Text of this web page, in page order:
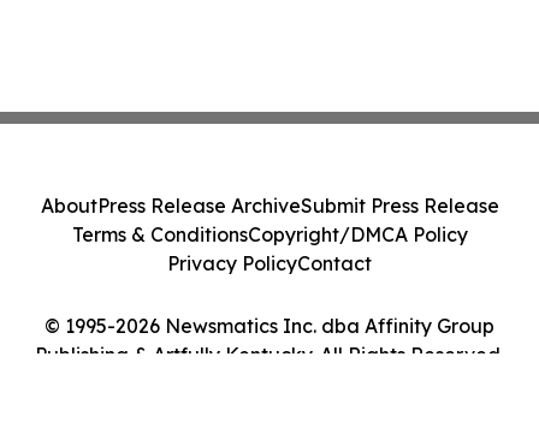
© 1995-2026 Newsmatics Inc. dba Affinity Group
Publishing & Artfully Kentucky. All Rights Reserved.
AboutPress Release ArchiveSubmit Press Release
Terms & ConditionsCopyright/DMCA Policy
Privacy PolicyContact